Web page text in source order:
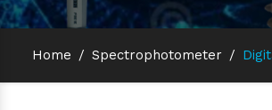
Home / Spectrophotometer /